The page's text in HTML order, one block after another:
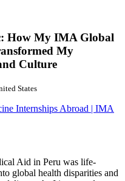
How My IMA Global
My
Culture
States
Internships Abroad | IMA
revealed advanced knowledge of anatomy and surgical technique. These visits gave me a deep appreciation for Peru’s cultural heritage and the ways historical knowledge continues to shape modern health practices. During a tour of the city and surrounding ruins, we also learned about the arrival of the Spanish and the impact of colonization on the Incan people. We heard stories of the encomienda system and the attempted rebellion led by Tupac Amaru, the last Incan leader, whose tragic fate is still remembered. The Plaza de Armas—also called the Plaza de Lágrimas—was the site of many of these events and remains a powerful symbol of resilience and history. Seeing Spanish-built cathedrals constructed with repurposed Incan stone was a vivid reminder of the layers of history present in modern-day Peru. Overall, the tour was an unforgettable experience that deepened my understanding of Incan and Spanish history and its lasting influence on the region. Comparing the healthcare systems of the United States and Peru was eye-opening and thought-provoking. In the United States, healthcare is often characterized by advanced technology, ready access to specialized care, and a strong emphasis on patient autonomy—though these benefits are intertwined with high costs and complex insurance systems. In Peru, particularly in rural areas, healthcare is shaped by limited resources, the continued relevance of traditional medicine, and strong family and community involvement in health decisions. I noticed that patients in the United States are often highly informed about their conditions and actively involved in decision-making. In Peru’s rural communities, there tended to be more deference to healthcare professionals and traditional healers. This difference seemed linked to varying levels of education, cultural beliefs, and access to medical information. I saw many instances where patients trusted and followed the advice of their providers wholeheartedly. Preventive care was another area of contrast. In the United States, routine screenings and vaccinations are widely promoted. In Peru, preventive services can be harder to access, and patients may seek care later in the course of their illness, when conditions are more advanced. This experience sharpened my awareness of the importance of public health initiatives and the need to improve access to preventive care worldwide. Ultimately, this internship was not just an academic experience—it was a journey of personal growth. Living and working within another cultural and healthcare system pushed me beyond my comfort zone and taught me to adapt quickly. I learned to navigate communication barriers, build rapport with patients from diverse backgrounds, and develop a deep respect for cultural practices that differ from my own. These experiences have made me more flexible, empathetic, and culturally sensitive. Some of the most rewarding moments came from bonding with local healthcare providers and community members. Their dedication, perseverance, and compassion were incredibly inspiring. Despite the challenges and resource limitations they faced, they were unwavering in their commitment to providing the best possible care. Their example strengthened my own resolve to pursue a health-related career focused on service and equity. Now, more than ever, I am committed to working in healthcare—particularly in global health and healthcare equity. After completing my undergraduate studies and medical school, I envision myself serving underserved populations in international settings, working to increase access to and improve the quality of care. I am also deeply interested in public health initiatives that address social determinants of health and emphasize preventive care. My time in Peru sparked a fascination with medical anthropology and the ways cultural beliefs and practice